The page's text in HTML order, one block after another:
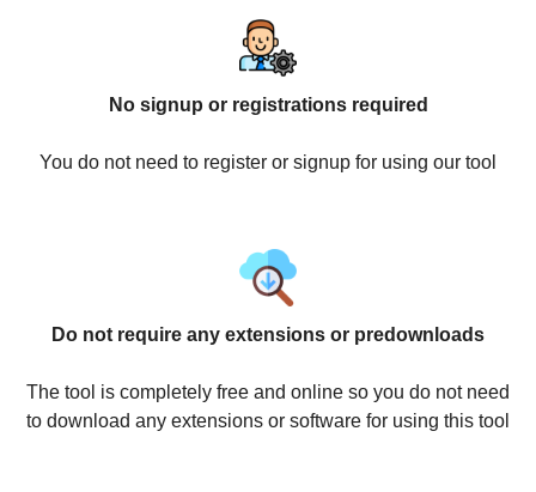
No signup or registrations required
You do not need to register or signup for using our tool
Do not require any extensions or predownloads
The tool is completely free and online so you do not need
to download any extensions or software for using this tool